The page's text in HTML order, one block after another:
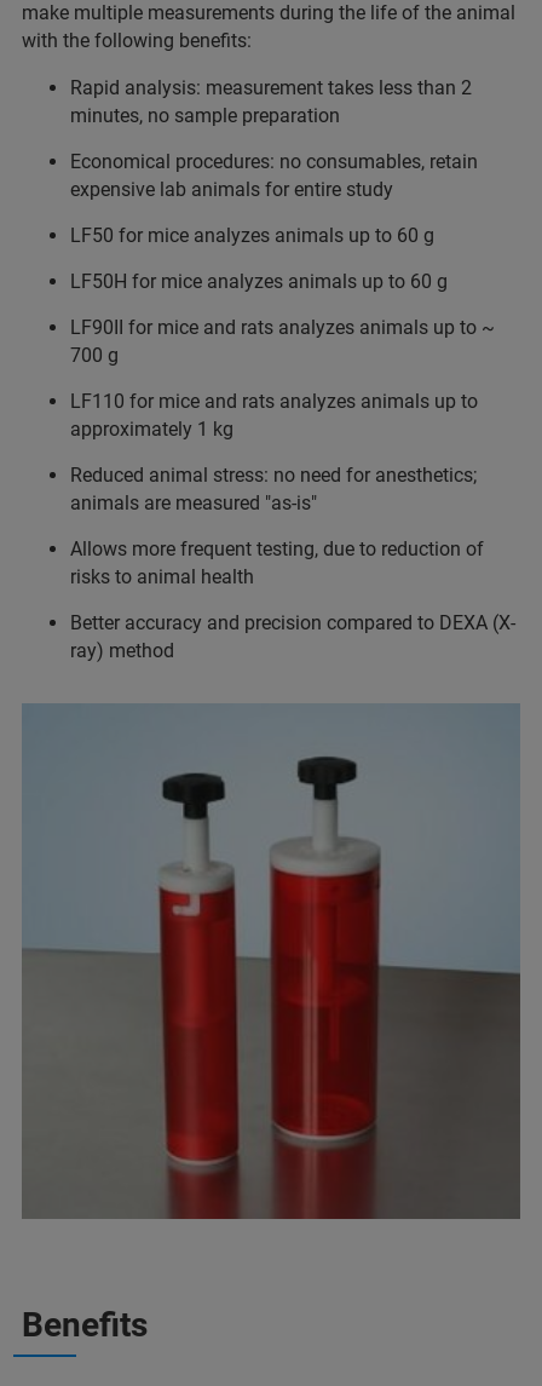
make multiple measurements during the life of the animal
with the following benefits:
Rapid analysis: measurement takes less than 2
minutes, no sample preparation
Economical procedures: no consumables, retain
expensive lab animals for entire study
LF50 for mice analyzes animals up to 60 g
LF50H for mice analyzes animals up to 60 g
LF90II for mice and rats analyzes animals up to ~
700 g
LF110 for mice and rats analyzes animals up to
approximately 1 kg
Reduced animal stress: no need for anesthetics;
animals are measured "as-is"
Allows more frequent testing, due to reduction of
risks to animal health
Better accuracy and precision compared to DEXA (X-
ray) method
Benefits